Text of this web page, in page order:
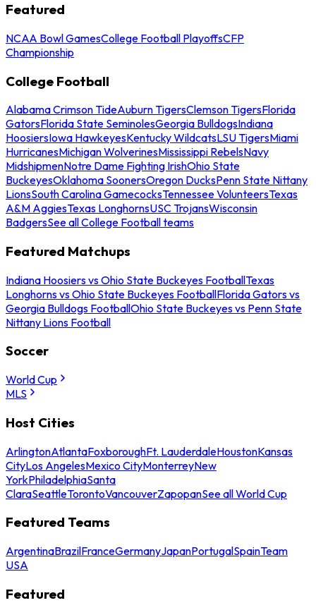
Featured
NCAA Bowl GamesCollege Football PlayoffsCFP
Championship
College Football
Alabama Crimson TideAuburn TigersClemson TigersFlorida
GatorsFlorida State SeminolesGeorgia BulldogsIndiana
HoosiersIowa HawkeyesKentucky WildcatsLSU TigersMiami
HurricanesMichigan WolverinesMississippi RebelsNavy
MidshipmenNotre Dame Fighting IrishOhio State
BuckeyesOklahoma SoonersOregon DucksPenn State Nittany
LionsSouth Carolina GamecocksTennessee VolunteersTexas
A&M AggiesTexas LonghornsUSC TrojansWisconsin
BadgersSee all College Football teams
Featured Matchups
Indiana Hoosiers vs Ohio State Buckeyes FootballTexas
Longhorns vs Ohio State Buckeyes FootballFlorida Gators vs
Georgia Bulldogs FootballOhio State Buckeyes vs Penn State
Nittany Lions Football
Soccer
World Cup
MLS
Host Cities
ArlingtonAtlantaFoxboroughFt. LauderdaleHoustonKansas
CityLos AngelesMexico CityMonterreyNew
YorkPhiladelphiaSanta
ClaraSeattleTorontoVancouverZapopanSee all World Cup
Featured Teams
ArgentinaBrazilFranceGermanyJapanPortugalSpainTeam
USA
Featured